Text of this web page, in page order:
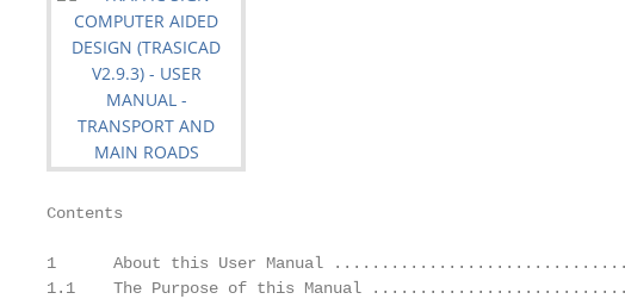
Contents
1      About this User Manual
1.1    The Purpose of this Manual